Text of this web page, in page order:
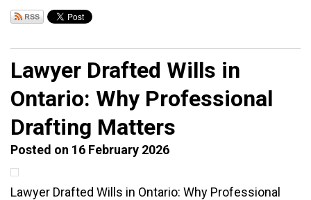
Lawyer Drafted Wills in
Ontario: Why Professional
Drafting Matters
Posted on 16 February 2026
Lawyer Drafted Wills in Ontario: Why Professional